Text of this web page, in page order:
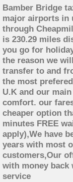
Bamber Bridge
major airports in
through
is 230.29 miles
you go for
the reason we
transfer to and
the most
U.K and our
comfort. our
cheaper option
minutes FREE
apply),We have
years with most
customers,Our
with money
service